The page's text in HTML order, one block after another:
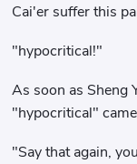
Cai'er suffer this
"hypocritical!"
As soon as Sheng
"hypocritical"
"Say that again,